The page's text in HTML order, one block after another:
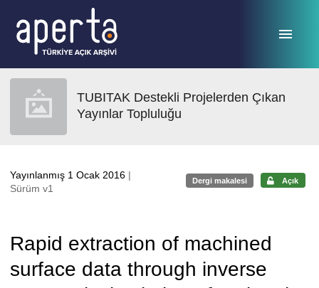
TUBITAK Destekli Projelerden Çıkan
Yayınlar Topluluğu
Yayınlanmış 1 Ocak 2016 |
Sürüm v1
Dergi makalesi Açık
Rapid extraction of machined
surface data through inverse